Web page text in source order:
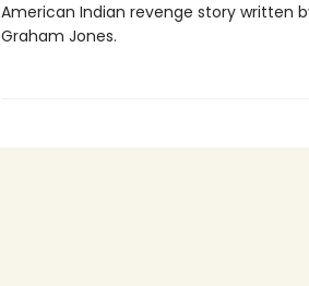
American Indian revenge story written
Graham Jones.